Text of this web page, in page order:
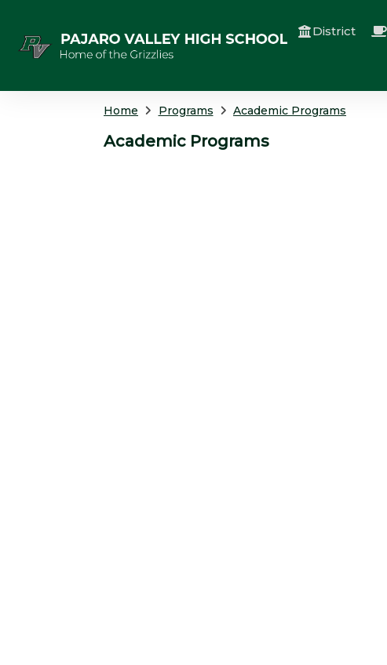
District
Home Programs Academic Programs
Academic Programs